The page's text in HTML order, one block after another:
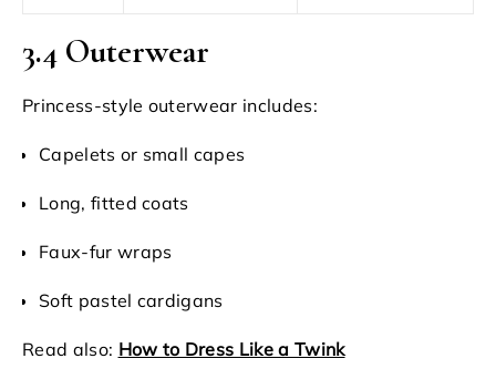
3.4 Outerwear
Princess-style outerwear includes:
Capelets or small capes
Long, fitted coats
Faux-fur wraps
Soft pastel cardigans
Read also: How to Dress Like a Twink